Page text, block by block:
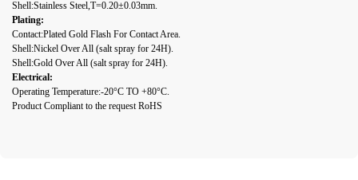
Shell:Stainless Steel,T=0.20±0.03mm.
Plating:
Contact:Plated Gold Flash For Contact Area.
Shell:Nickel Over All (salt spray for 24H).
Shell:Gold Over All (salt spray for 24H).
Electrical:
Operating Temperature:-20°C TO +80°C.
Product Compliant to the request RoHS